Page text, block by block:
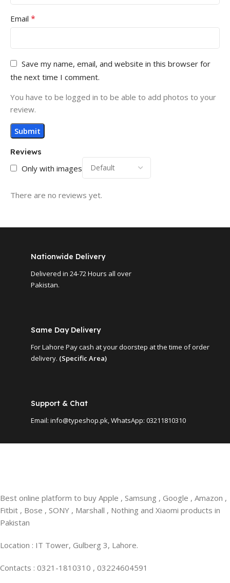
Reviews
Only with images
There are no reviews yet.
Email *
Save my name, email, and website in this browser for
the next time I comment.
You have to be logged in to be able to add photos to your
review.
Nationwide Delivery
Delivered in 24-72 Hours all over
Pakistan.
Same Day Delivery
For Lahore Pay cash at your doorstep at the time of order
delivery. (Specific Area)
Support & Chat
Email: info@typeshop.pk, WhatsApp: 03211810310
Best online platform to buy Apple , Samsung , Google , Amazon ,
Fitbit , Bose , SONY , Marshall , Nothing and Xiaomi products in
Pakistan
Location : IT Tower, Gulberg 3, Lahore.
Contacts : 0321-1810310 , 03224604591